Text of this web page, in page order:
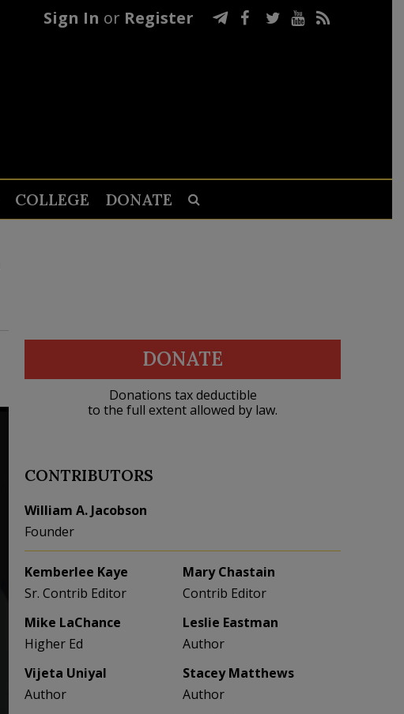
Sign In or Register
COLLEGE DONATE
DONATE
Donations tax deductible
to the full extent allowed by law.
CONTRIBUTORS
William A. Jacobson
Founder
Kemberlee Kaye
Sr. Contrib Editor
Mary Chastain
Contrib Editor
Mike LaChance
Higher Ed
Leslie Eastman
Author
Vijeta Uniyal
Author
Stacey Matthews
Author